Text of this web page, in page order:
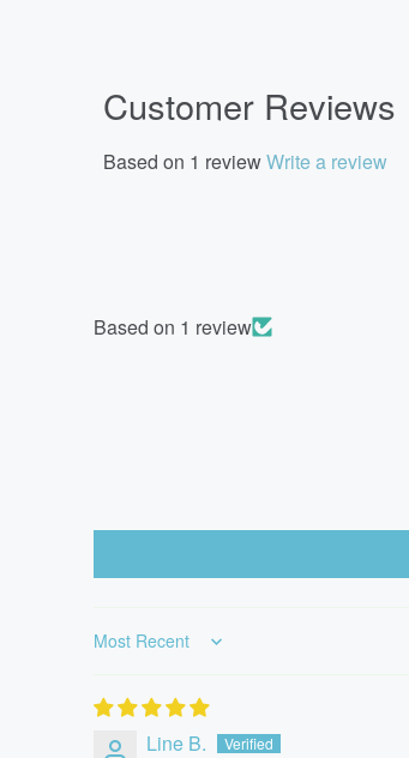
Customer Reviews
Based on 1 reviewWrite a review
Based on 1 review
Sort by
Line B.